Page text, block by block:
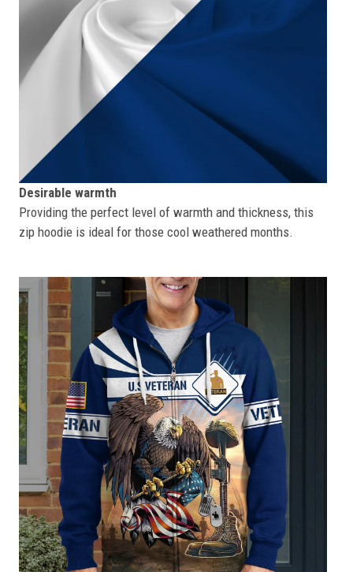
Desirable warmth
Providing the perfect level of warmth and thickness, this
zip hoodie is ideal for those cool weathered months.